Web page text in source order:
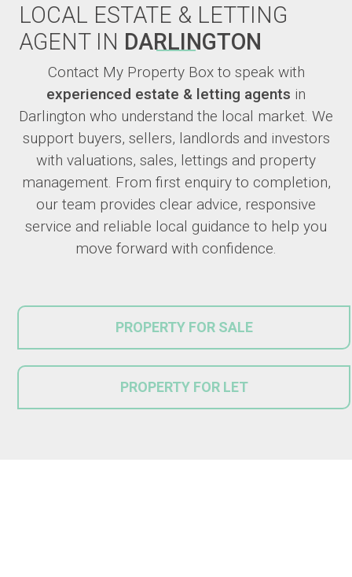
LOCAL ESTATE & LETTING
AGENT IN DARLINGTON
Contact My Property Box to speak with
experienced estate & letting agents in
Darlington who understand the local market. We
support buyers, sellers, landlords and investors
with valuations, sales, lettings and property
management. From first enquiry to completion,
our team provides clear advice, responsive
service and reliable local guidance to help you
move forward with confidence.
PROPERTY FOR SALE
PROPERTY FOR LET